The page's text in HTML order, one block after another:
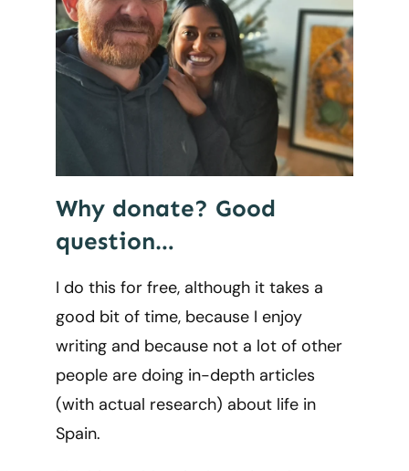
Why donate? Good
question…
I do this for free, although it takes a
good bit of time, because I enjoy
writing and because not a lot of other
people are doing in-depth articles
(with actual research) about life in
Spain.